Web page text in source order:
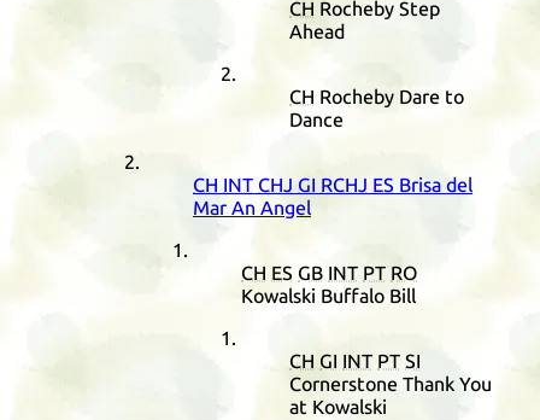
CH Rocheby Step
Ahead
CH Rocheby Dare to
Dance
CH INT CHJ GI RCHJ ES Brisa del
Mar An Angel
CH ES GB INT PT RO
Kowalski Buffalo Bill
CH GI INT PT SI
Cornerstone Thank You
at Kowalski